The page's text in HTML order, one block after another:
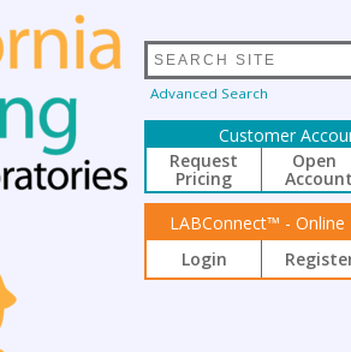
Advanced Search
Customer
Request
Pricing
Open
Account
LABConnect™ -
Login